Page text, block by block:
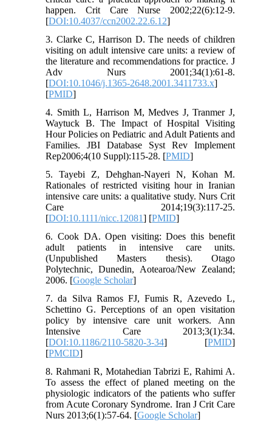
happen. Crit Care Nurse 2002;22(6):12-9.
[DOI:10.4037/ccn2002.22.6.12]
3. Clarke C, Harrison D. The needs of children
visiting on adult intensive care units: a review of
the literature and recommendations for practice. J
Adv Nurs 2001;34(1):61-8.
[DOI:10.1046/j.1365-2648.2001.3411733.x]
[PMID]
4. Smith L, Harrison M, Medves J, Tranmer J,
Waytuck B. The Impact of Hospital Visiting
Hour Policies on Pediatric and Adult Patients and
Families. JBI Database Syst Rev Implement
Rep2006;4(10 Suppl):115-28. [PMID]
5. Tayebi Z, Dehghan‐Nayeri N, Kohan M.
Rationales of restricted visiting hour in Iranian
intensive care units: a qualitative study. Nurs Crit
Care 2014;19(3):117-25.
[DOI:10.1111/nicc.12081] [PMID]
6. Cook DA. Open visiting: Does this benefit
adult patients in intensive care units.
(Unpublished Masters thesis). Otago
Polytechnic, Dunedin, Aotearoa/New Zealand;
2006. [Google Scholar]
7. da Silva Ramos FJ, Fumis R, Azevedo L,
Schettino G. Perceptions of an open visitation
policy by intensive care unit workers. Ann
Intensive Care 2013;3(1):34.
[DOI:10.1186/2110-5820-3-34] [PMID]
[PMCID]
8. Rahmani R, Motahedian Tabrizi E, Rahimi A.
To assess the effect of planed meeting on the
physiologic indicators of the patients who suffer
from Acute Coronary Syndrome. Iran J Crit Care
Nurs 2013;6(1):57-64. [Google Scholar]